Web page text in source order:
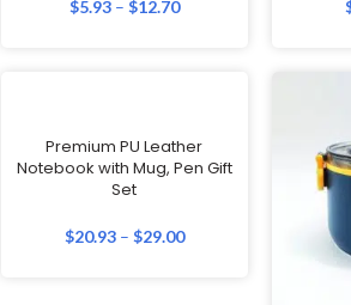
$5.93– $12.70
Premium PU Leather
Notebook with Mug, Pen Gift
Set
$20.93– $29.00